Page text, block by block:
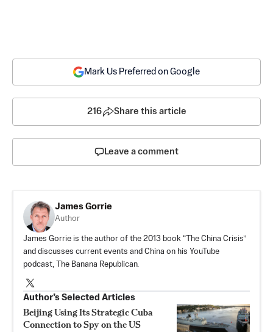
Mark Us Preferred on Google
216 Share this article
Leave a comment
James Gorrie
Author
James Gorrie is the author of the 2013 book “The China Crisis”
and discusses current events and China on his YouTube
podcast, The Banana Republican.
Author’s Selected Articles
Beijing Using Its Strategic Cuba
Connection to Spy on the US